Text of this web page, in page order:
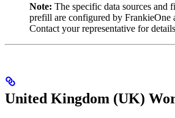
Note: The specific data sources and
prefill are configured by FrankieOne
Contact your representative for
United Kingdom (UK)